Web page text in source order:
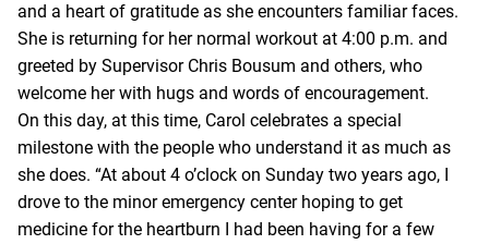
and a heart of gratitude as she encounters familiar faces.
She is returning for her normal workout at 4:00 p.m. and
greeted by Supervisor Chris Bousum and others, who
welcome her with hugs and words of encouragement.
On this day, at this time, Carol celebrates a special
milestone with the people who understand it as much as
she does. “At about 4 o’clock on Sunday two years ago, I
drove to the minor emergency center hoping to get
medicine for the heartburn I had been having for a few